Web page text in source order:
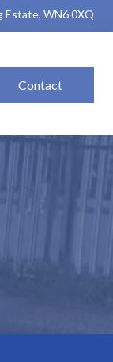
Estate, WN6 0XQ
Contact